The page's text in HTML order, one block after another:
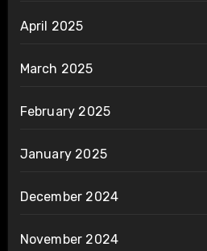
April 2025
March 2025
February 2025
January 2025
December 2024
November 2024